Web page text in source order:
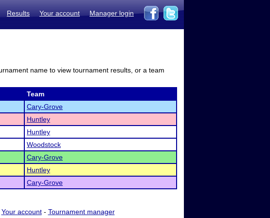
Results Your account Manager login
name to view tournament results, or a team
Team
Cary-Grove
Huntley
Huntley
Woodstock
Cary-Grove
Huntley
Cary-Grove
Your account- Tournament manager